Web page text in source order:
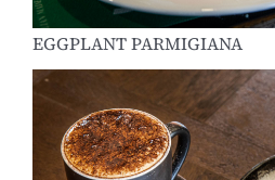
EGGPLANT PARMIGIANA